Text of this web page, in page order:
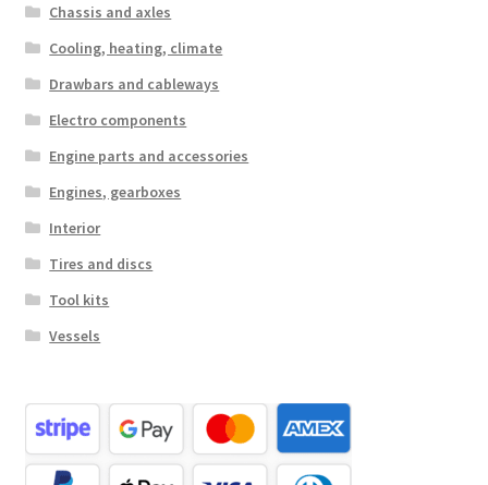
Chassis and axles
Cooling, heating, climate
Drawbars and cableways
Electro components
Engine parts and accessories
Engines, gearboxes
Interior
Tires and discs
Tool kits
Vessels